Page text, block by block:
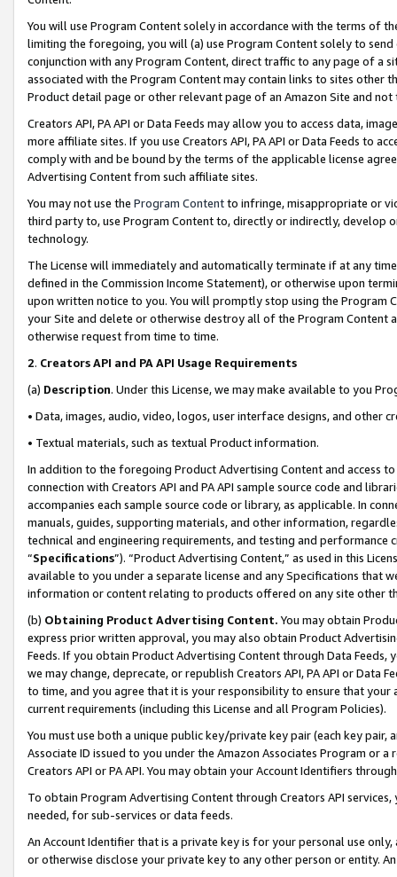
You will use Program Content solely in accordance with the terms of
limiting the foregoing, you will (a) use Program Content solely to
conjunction with any Program Content, direct traffic to any page of a
associated with the Program Content may contain links to sites other
Product detail page or other relevant page of an Amazon Site and not
Creators API, PA API or Data Feeds may allow you to access data,
more affiliate sites. If you use Creators API, PA API or Data Feeds to
comply with and be bound by the terms of the applicable license
Advertising Content from such affiliate sites.
You may not use the Program Contentto infringe, misappropriate or
third party to, use Program Content to, directly or indirectly, develop
technology.
The License will immediately and automatically terminate if at any
defined in the Commission Income Statement), or otherwise upon
upon written notice to you. You will promptly stop using the Program
your Site and delete or otherwise destroy all of the Program Content
otherwise request from time to time.
2. Creators API and PA API Usage Requirements
(a) Description. Under this License, we may make available to you
• Data, images, audio, video, logos, user interface designs, and other
• Textual materials, such as textual Product information.
In addition to the foregoing Product Advertising Content and access
connection with Creators API and PA API sample source code and
accompanies each sample source code or library, as applicable. In
manuals, guides, supporting materials, and other information,
technical and engineering requirements, and testing and
“Specifications”). “Product Advertising Content,” as used in this
available to you under a separate license and any Specifications that
information or content relating to products offered on any site other
(b) Obtaining Product Advertising Content. You may obtain
express prior written approval, you may also obtain Product
Feeds. If you obtain Product Advertising Content through Data Feeds,
we may change, deprecate, or republish Creators API, PA API or Data
to time, and you agree that it is your responsibility to ensure that your
current requirements (including this License and all Program Policies).
You must use both a unique public key/private key pair (each key pair,
Associate ID issued to you under the Amazon Associates Program or
Creators API or PA API. You may obtain your Account Identifiers
To obtain Program Advertising Content through Creators API
needed, for sub-services or data feeds.
An Account Identifier that is a private key is for your personal use
or otherwise disclose your private key to any other person or entity.